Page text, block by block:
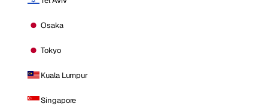
Osaka
Tokyo
Kuala Lumpur
Singapore